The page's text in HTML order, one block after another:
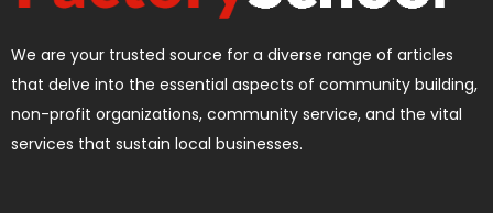
We are your trusted source for a diverse range of articles
that delve into the essential aspects of community building,
non-profit organizations, community service, and the vital
services that sustain local businesses.